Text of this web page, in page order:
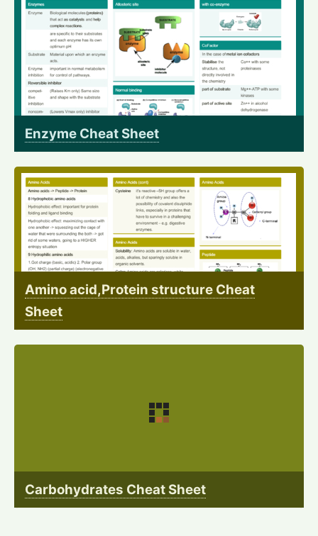
Enzyme Cheat Sheet
Amino acid,Protein structure Cheat
Sheet
Carbohydrates Cheat Sheet